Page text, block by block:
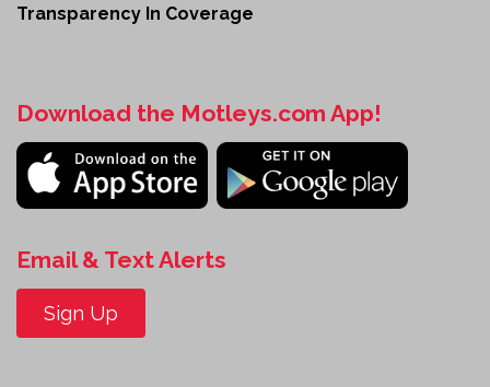
Transparency In Coverage
Download the Motleys.com App!
Email & Text Alerts
Sign Up